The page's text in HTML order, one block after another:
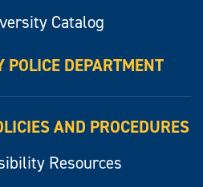
Catalog
POLICE DEPARTMENT
AND PROCEDURES
Resources